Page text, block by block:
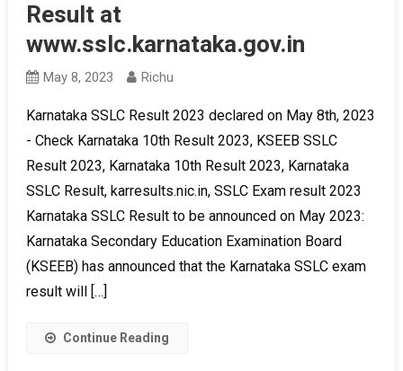
Result at
www.sslc.karnataka.gov.in
May 8, 2023 Richu
Karnataka SSLC Result 2023 declared on May 8th, 2023
- Check Karnataka 10th Result 2023, KSEEB SSLC
Result 2023, Karnataka 10th Result 2023, Karnataka
SSLC Result, karresults.nic.in, SSLC Exam result 2023
Karnataka SSLC Result to be announced on May 2023:
Karnataka Secondary Education Examination Board
(KSEEB) has announced that the Karnataka SSLC exam
result will […]
Continue Reading